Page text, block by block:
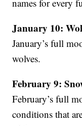
names for every
January 10:
January’s full
wolves.
February 9:
February’s full
conditions that